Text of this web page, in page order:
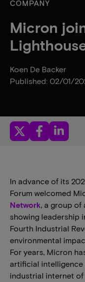
COMPANY
Micron
Koen De Backer
Published: 02/01/
In advance of its
Forum welcomed
Network, a group of
showing leadership
Fourth Industrial
environmental
For years, Micron
artificial intelligence
industrial internet of